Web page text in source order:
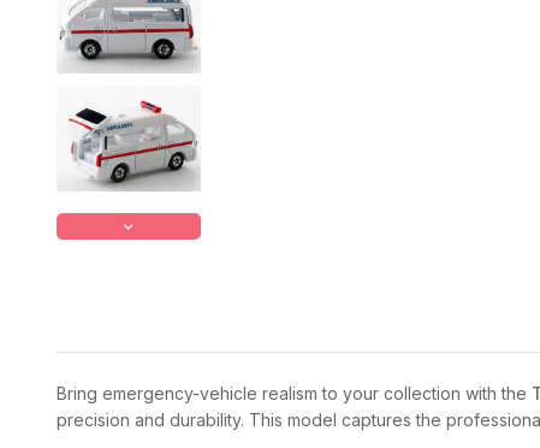
Bring emergency-vehicle realism to your collection with the
precision and durability. This model captures the